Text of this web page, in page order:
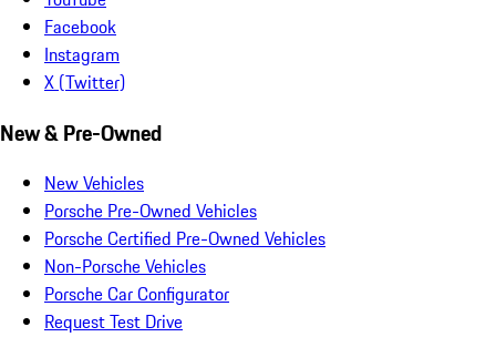
Facebook
Instagram
X (Twitter)
New & Pre-Owned
New Vehicles
Porsche Pre-Owned Vehicles
Porsche Certified Pre-Owned Vehicles
Non-Porsche Vehicles
Porsche Car Configurator
Request Test Drive